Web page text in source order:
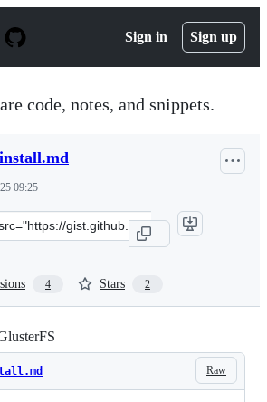
Sign in Sign up
code, notes, and snippets.
09:25
4 Stars 2
Raw